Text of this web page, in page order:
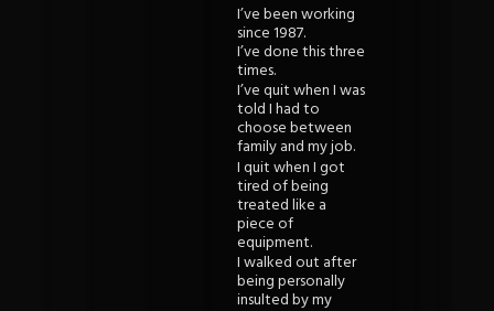
I’ve been working
since 1987.
I’ve done this three
times.
I’ve quit when I was
told I had to
choose between
family and my job.
I quit when I got
tired of being
treated like a
piece of
equipment.
I walked out after
being personally
insulted by my